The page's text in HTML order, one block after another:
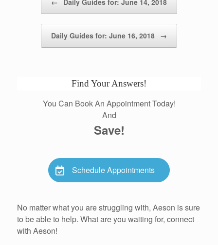
Daily Guides for: June 16, 2018 →
Find Your Answers!
You Can Book An Appointment Today!
And
Save!
Schedule Appointments
No matter what you are struggling with, Aeson is sure
to be able to help. What are you waiting for, connect
with Aeson!